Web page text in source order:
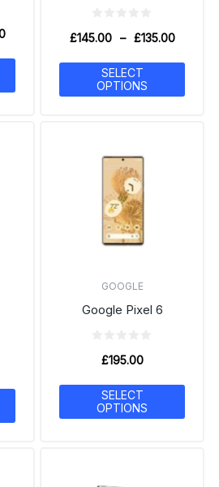
£135.00
–
£145.00
SELECT
OPTIONS
GOOGLE
Google Pixel 6
£195.00
SELECT
OPTIONS